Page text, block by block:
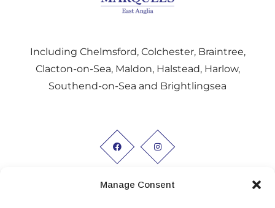
Manage Consent
Including Chelmsford, Colchester, Braintree,
Clacton-on-Sea, Maldon, Halstead, Harlow,
Southend-on-Sea and Brightlingsea